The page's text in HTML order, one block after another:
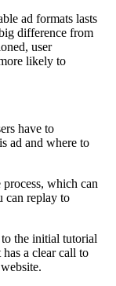
ad formats lasts
difference from
user
likely to
have to
ad and where to
which can
can replay to
the initial tutorial
a clear call to